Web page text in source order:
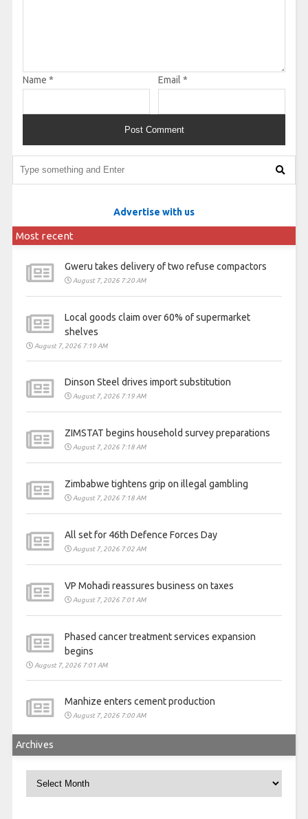
Name * Email *
Advertise with us
Most recent
Gweru takes delivery of two refuse compactors
August 7, 2026 7:20 AM
Local goods claim over 60% of supermarket
shelves
August 7, 2026 7:19 AM
Dinson Steel drives import substitution
August 7, 2026 7:19 AM
ZIMSTAT begins household survey preparations
August 7, 2026 7:18 AM
Zimbabwe tightens grip on illegal gambling
August 7, 2026 7:18 AM
All set for 46th Defence Forces Day
August 7, 2026 7:02 AM
VP Mohadi reassures business on taxes
August 7, 2026 7:01 AM
Phased cancer treatment services expansion
begins
August 7, 2026 7:01 AM
Manhize enters cement production
August 7, 2026 7:00 AM
Archives